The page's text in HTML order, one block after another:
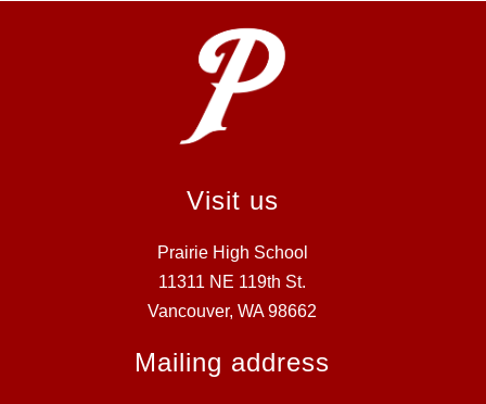
Visit us
Prairie High School
11311 NE 119th St.
Vancouver, WA 98662
Mailing address